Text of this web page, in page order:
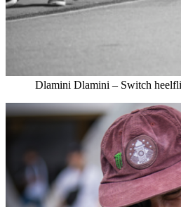
Dlamini Dlamini – Switch